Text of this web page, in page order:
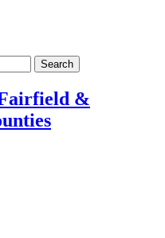
Search